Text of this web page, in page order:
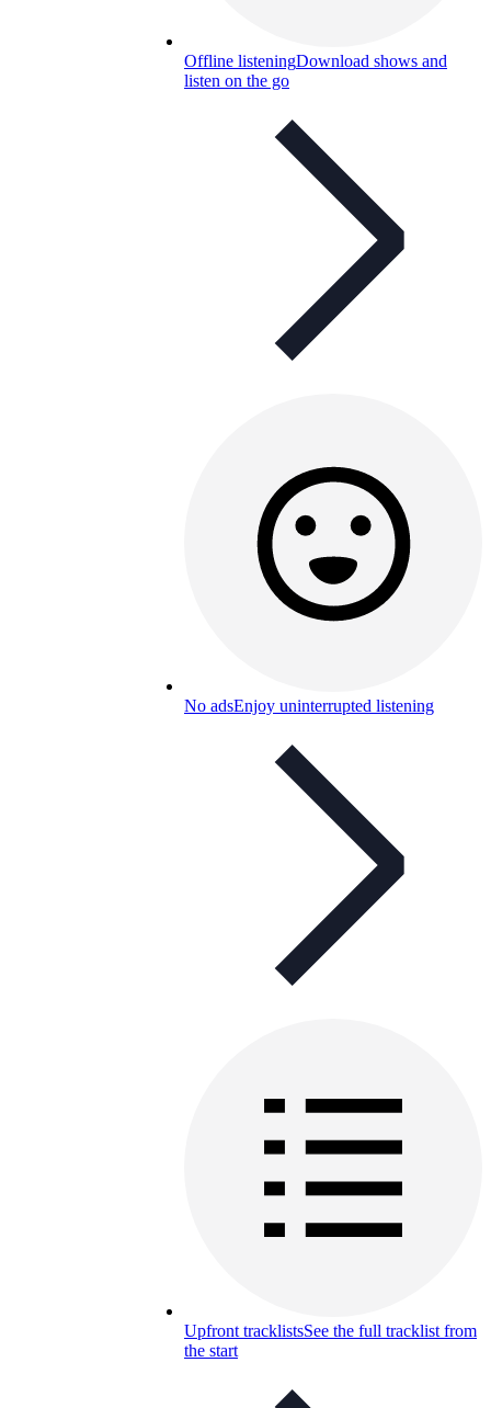
Offline listeningDownload shows and
listen on the go
No adsEnjoy uninterrupted listening
Upfront tracklistsSee the full tracklist from
the start